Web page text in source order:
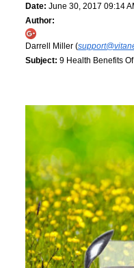
Date: June 30, 2017 09:14
Author:
Darrell Miller (
Subject: 9 Health Benefits